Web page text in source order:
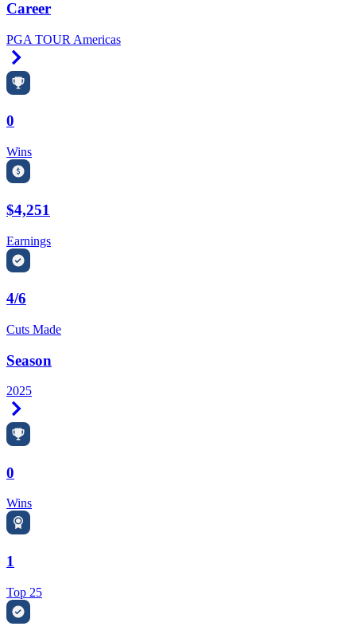
Career
PGA TOUR Americas
0
Wins
$4,251
Earnings
4/6
Cuts Made
Season
2025
0
Wins
1
Top 25